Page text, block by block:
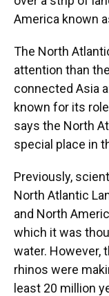
America known
The North
attention than
connected Asia
known for its
says the North
special place in
Previously,
North Atlantic
and North
which it was
water. However,
rhinos were
least 20 million